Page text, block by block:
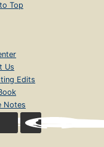
Top
Us
Edits
Notes